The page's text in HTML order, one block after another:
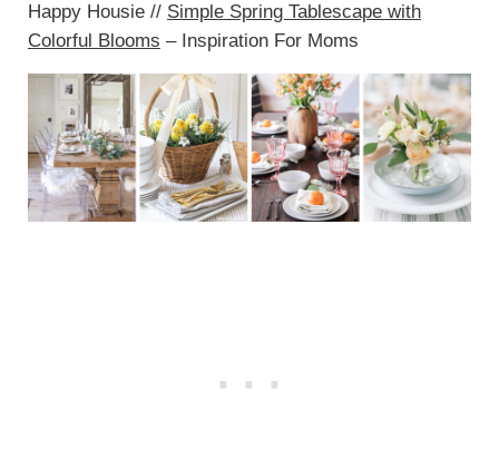
Happy Housie // Simple Spring Tablescape with
Colorful Blooms – Inspiration For Moms